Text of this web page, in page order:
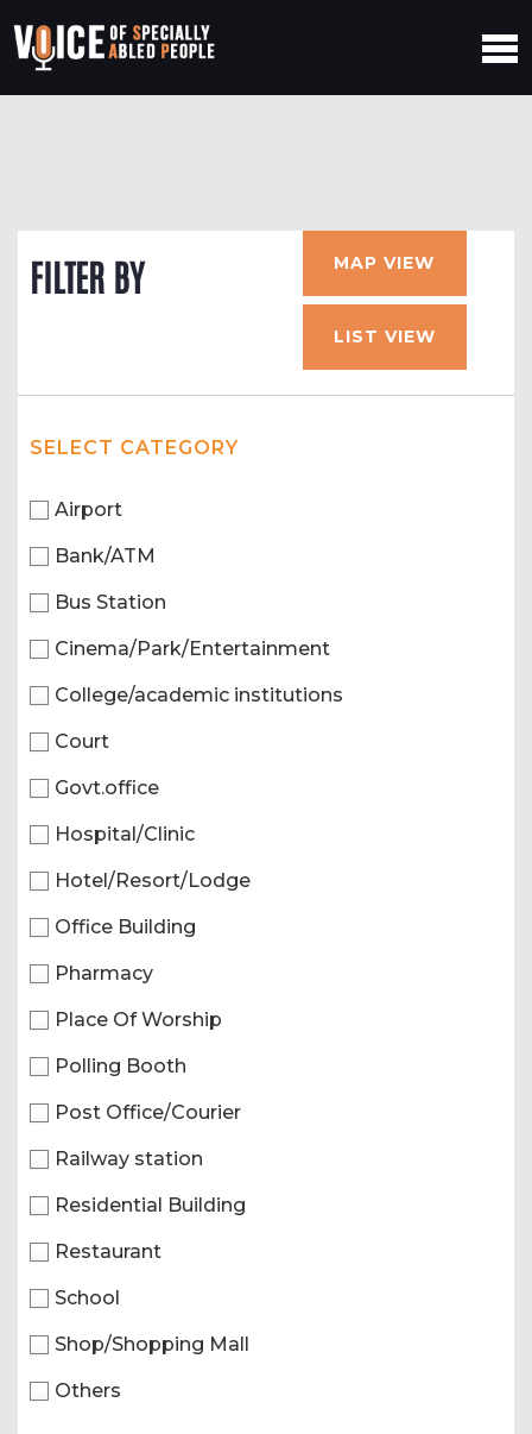
FILTER BY MAP VIEW
LIST VIEW
SELECT CATEGORY
Airport
Bank/ATM
Bus Station
Cinema/Park/Entertainment
College/academic institutions
Court
Govt.office
Hospital/Clinic
Hotel/Resort/Lodge
Office Building
Pharmacy
Place Of Worship
Polling Booth
Post Office/Courier
Railway station
Residential Building
Restaurant
School
Shop/Shopping Mall
Others